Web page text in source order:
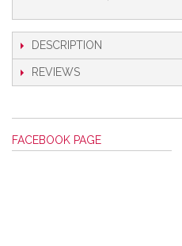
DESCRIPTION
REVIEWS
FACEBOOK PAGE